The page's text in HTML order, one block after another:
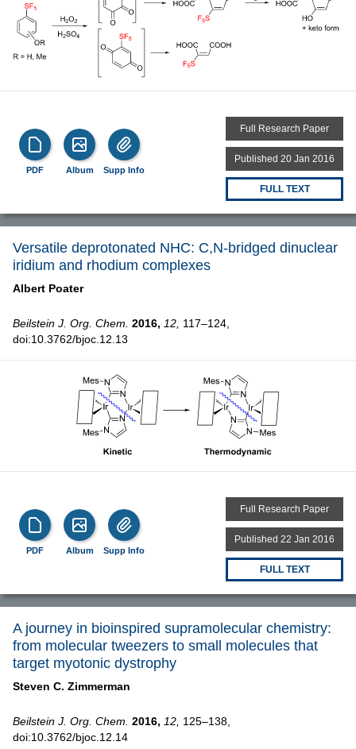
PDF Album Supp Info
Full Research Paper
Published 20 Jan 2016
FULL TEXT
Versatile deprotonated NHC: C,N-bridged dinuclear
iridium and rhodium complexes
Albert Poater
Beilstein J. Org. Chem. 2016, 12, 117–124,
doi:10.3762/bjoc.12.13
PDF Album Supp Info
Full Research Paper
Published 22 Jan 2016
FULL TEXT
A journey in bioinspired supramolecular chemistry:
from molecular tweezers to small molecules that
target myotonic dystrophy
Steven C. Zimmerman
Beilstein J. Org. Chem. 2016, 12, 125–138,
doi:10.3762/bjoc.12.14